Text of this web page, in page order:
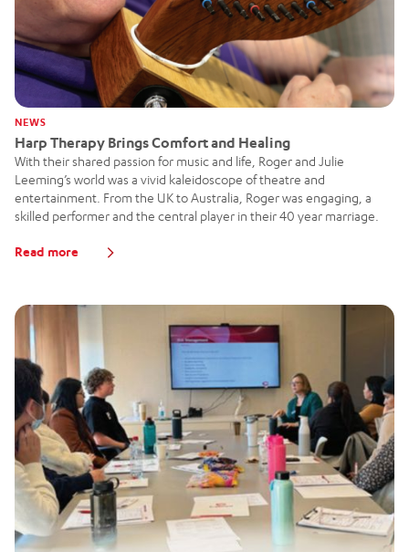
NEWS
Harp Therapy Brings Comfort and Healing
With their shared passion for music and life, Roger and Julie
Leeming’s world was a vivid kaleidoscope of theatre and
entertainment. From the UK to Australia, Roger was engaging, a
skilled performer and the central player in their 40 year marriage.
Read more